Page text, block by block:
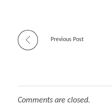
Previous Post
Comments are closed.